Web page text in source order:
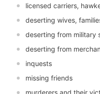
licensed carriers,
deserting wives,
deserting from military
deserting from
inquests
missing friends